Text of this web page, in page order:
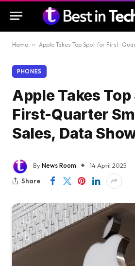
Home » Apple Takes Top Spot for First-Quarter
PHONES
Apple Takes
First-Quarter
Sales, Data
ByNews Room 14 April 2025
Share